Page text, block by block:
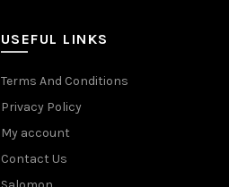
USEFUL LINKS
Terms And Conditions
Privacy Policy
My account
Contact Us